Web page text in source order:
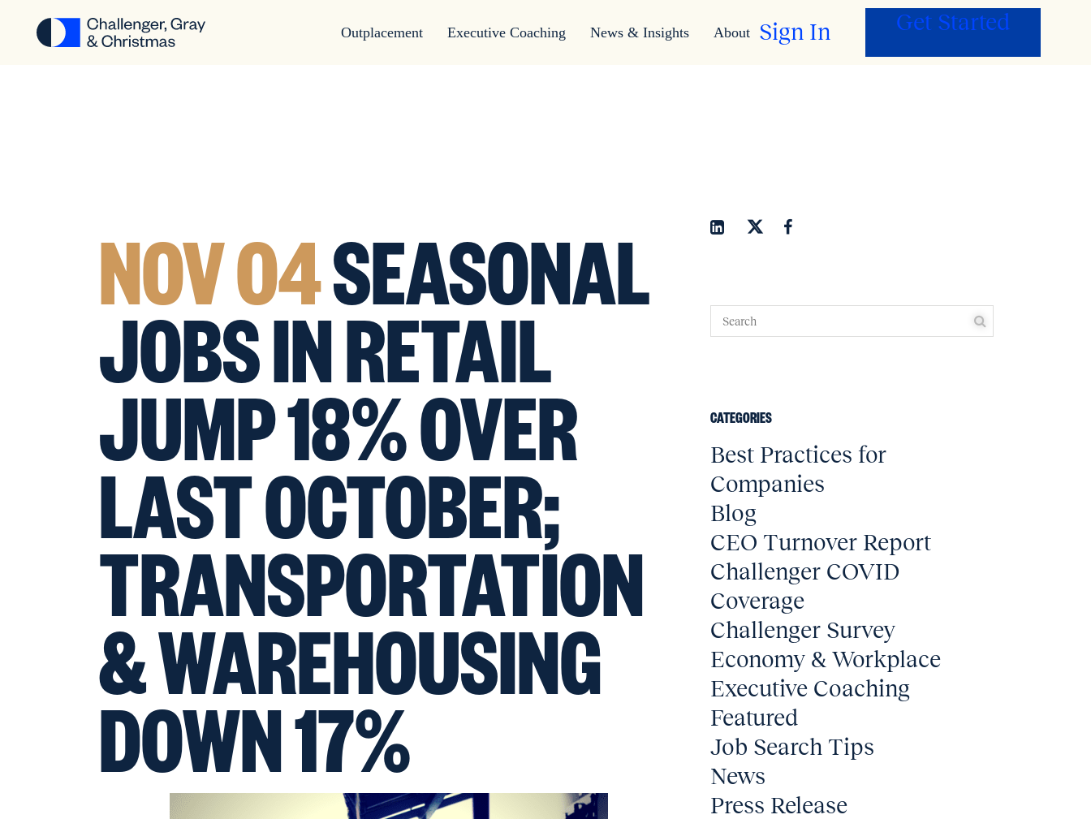
Sign In Get Started
Outplacement Executive Coaching News & Insights About
NOV 04SEASONAL
JOBS IN RETAIL
JUMP 18% OVER
LAST OCTOBER;
TRANSPORTATION
& WAREHOUSING
DOWN 17%
CATEGORIES
Best Practices for
Companies
Blog
CEO Turnover Report
Challenger COVID
Coverage
Challenger Survey
Economy & Workplace
Executive Coaching
Featured
Job Search Tips
News
Press Release